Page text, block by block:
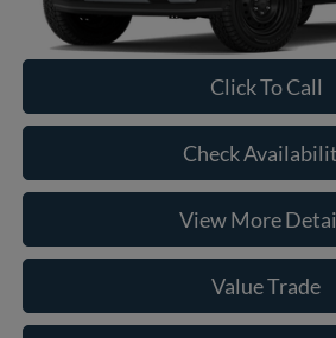
Click To Call
Check
View More
Value Trade